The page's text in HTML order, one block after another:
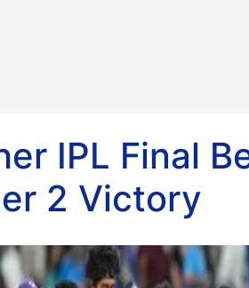
IPL Final
2 Victory